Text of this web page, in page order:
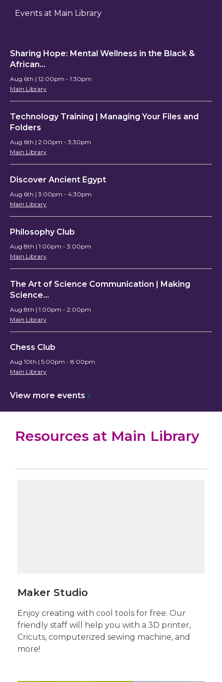
Events at Main Library
Sharing Hope: Mental Wellness in the Black &
African…
Aug 6th | 12:00pm - 1:30pm
Main Library
Technology Training | Managing Your Files and
Folders
Aug 6th | 2:00pm - 3:30pm
Main Library
Discover Ancient Egypt
Aug 6th | 3:00pm - 4:30pm
Main Library
Philosophy Club
Aug 8th | 1:00pm - 3:00pm
Main Library
The Art of Science Communication | Making
Science…
Aug 8th | 1:00pm - 2:00pm
Main Library
Chess Club
Aug 10th | 5:00pm - 8:00pm
Main Library
View more events
Resources at Main Library
Maker Studio
Enjoy creating with cool tools for free. Our
friendly staff will help you with a 3D printer,
Cricuts, computerized sewing machine, and
more!